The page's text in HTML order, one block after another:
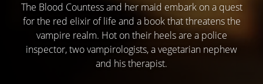
The Blood Countess and her maid embark on a quest
for the red elixir of life and a book that threatens the
vampire realm. Hot on their heels are a police
inspector, two vampirologists, a vegetarian nephew
and his therapist.